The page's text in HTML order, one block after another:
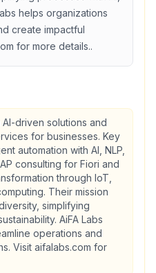
helps organizations
create impactful
for more details..
driven solutions and
for businesses. Key
automation with AI, NLP,
consulting for Fiori and
through IoT,
Their mission
simplifying
AiFA Labs
operations and
Visit aifalabs.com for